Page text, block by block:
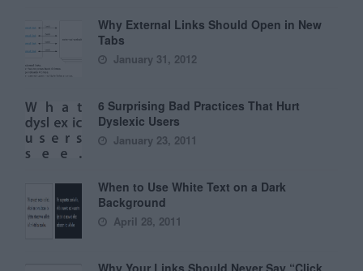
Why External Links Should Open in New
Tabs
January 31, 2012
6 Surprising Bad Practices That Hurt
Dyslexic Users
January 23, 2011
When to Use White Text on a Dark
Background
April 28, 2011
Why Your Links Should Never Say “Click